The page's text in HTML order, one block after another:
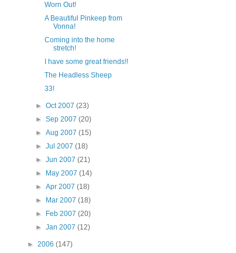
Worn Out!
A Beautiful Pinkeep from
Vonna!
Coming into the home
stretch!
I have some great friends!!
The Headless Sheep
33!
►Oct 2007(23)
►Sep 2007(20)
►Aug 2007(15)
►Jul 2007(18)
►Jun 2007(21)
►
May 2007(14)
►Apr 2007(18)
►
Mar 2007(18)
►
Feb 2007(20)
►Jan 2007(12)
► 2006 (147)